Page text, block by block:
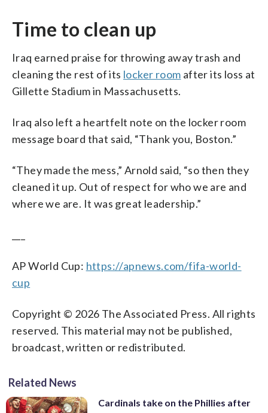
Time to clean up
Iraq earned praise for throwing away trash and
cleaning the rest of its locker room after its loss at
Gillette Stadium in Massachusetts.
Iraq also left a heartfelt note on the locker room
message board that said, “Thank you, Boston.”
“They made the mess,” Arnold said, “so then they
cleaned it up. Out of respect for who we are and
where we are. It was great leadership.”
AP World Cup: https://apnews.com/fifa-world-
cup
Copyright © 2026 The Associated Press. All rights
reserved. This material may not be published,
broadcast, written or redistributed.
Related News
Cardinals take on the Phillies after